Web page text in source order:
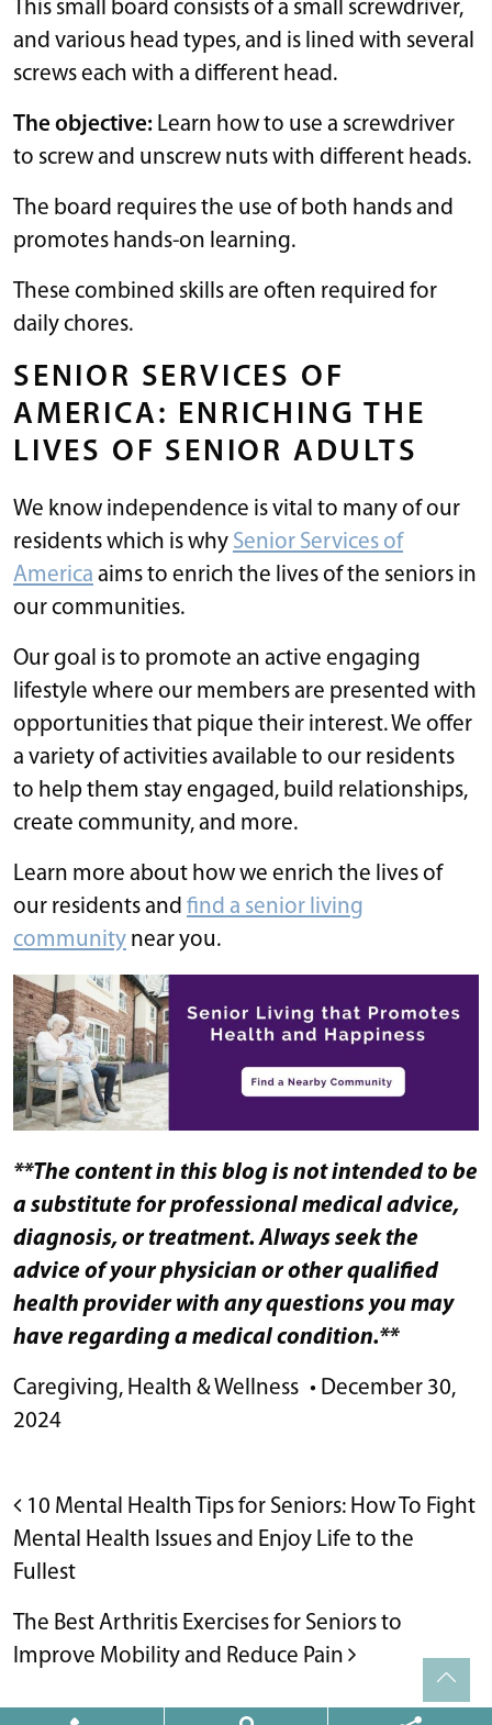
This small board consists of a small screwdriver,
and various head types, and is lined with several
screws each with a different head.
The objective: Learn how to use a screwdriver
to screw and unscrew nuts with different heads.
The board requires the use of both hands and
promotes hands-on learning.
These combined skills are often required for
daily chores.
SENIOR SERVICES OF
AMERICA: ENRICHING THE
LIVES OF SENIOR ADULTS
We know independence is vital to many of our
residents which is why Senior Services of
America aims to enrich the lives of the seniors in
our communities.
Our goal is to promote an active engaging
lifestyle where our members are presented with
opportunities that pique their interest. We offer
a variety of activities available to our residents
to help them stay engaged, build relationships,
create community, and more.
Learn more about how we enrich the lives of
our residents and find a senior living
community ​​ near you.
**The content in this blog is not intended to be
a substitute for professional medical advice,
diagnosis, or treatment. Always seek the
advice of your physician or other qualified
health provider with any questions you may
have regarding a medical condition.**
Caregiving, Health & Wellness • December 30,
2024
POST NAVIGATION
10 Mental Health Tips for Seniors: How To Fight
Mental Health Issues and Enjoy Life to the
Fullest
The Best Arthritis Exercises for Seniors to
Improve Mobility and Reduce Pain